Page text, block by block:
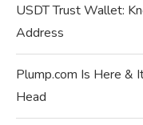
USDT Trust Wallet:
Address
Plump.com Is Here &
Head